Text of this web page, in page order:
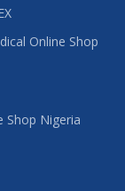
Online Shop
Shop Nigeria